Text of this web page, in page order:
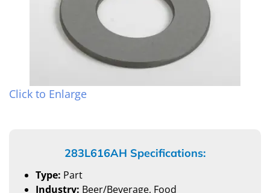
Click to Enlarge
283L616AH Specifications:
Type: Part
Industry: Beer/Beverage, Food